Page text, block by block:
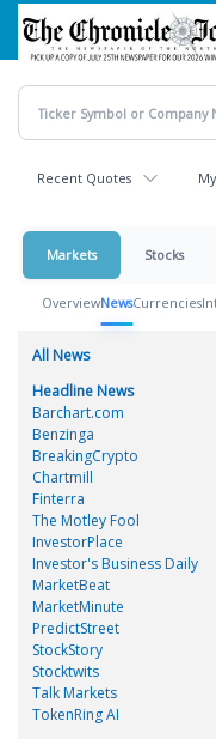
Skip
main
content
Recent Quotes
Markets Stocks
OverviewNewsCurrencies
All News
Headline News
Barchart.com
Benzinga
BreakingCrypto
Chartmill
Finterra
The Motley Fool
InvestorPlace
Investor's Business Daily
MarketBeat
MarketMinute
PredictStreet
StockStory
Stocktwits
Talk Markets
TokenRing AI